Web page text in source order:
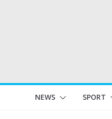
NEWS SPORT